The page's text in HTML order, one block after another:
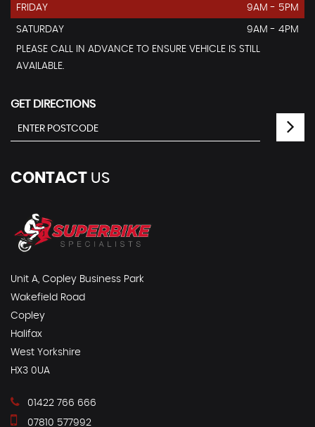
FRIDAY 9AM - 5PM
SATURDAY
9AM - 4PM
PLEASE CALL IN ADVANCE TO ENSURE VEHICLE IS STILL
AVAILABLE.
GET DIRECTIONS
CONTACT US
Unit A, Copley Business Park
Wakefield Road
Copley
Halifax
West Yorkshire
HX3 0UA
01422 766 666
07810 577992